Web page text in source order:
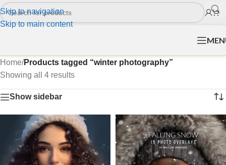
Skip to navigation
Skip to main content
Home/Products tagged “winter photography”
Showing all 4 results
Show sidebar